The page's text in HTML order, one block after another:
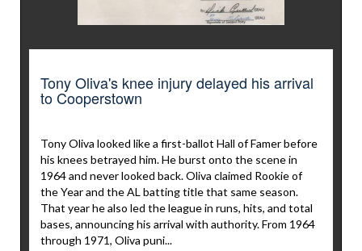
Tony Oliva's knee injury delayed his arrival
to Cooperstown
Tony Oliva looked like a first-ballot Hall of Famer before
his knees betrayed him. He burst onto the scene in
1964 and never looked back. Oliva claimed Rookie of
the Year and the AL batting title that same season.
That year he also led the league in runs, hits, and total
bases, announcing his arrival with authority. From 1964
through 1971, Oliva puni...